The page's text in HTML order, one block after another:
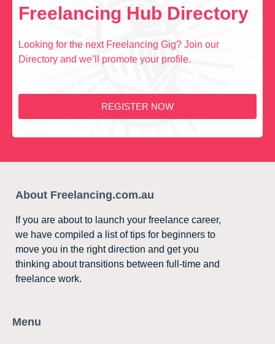
Freelancing Hub Directory
Looking for the next Freelancing Gig? Join our
Directory and we’ll promote your profile.
REGISTER NOW
About Freelancing.com.au
If you are about to launch your freelance career,
we have compiled a list of tips for beginners to
move you in the right direction and get you
thinking about transitions between full-time and
freelance work.
Menu